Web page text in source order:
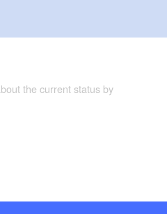
the current status by